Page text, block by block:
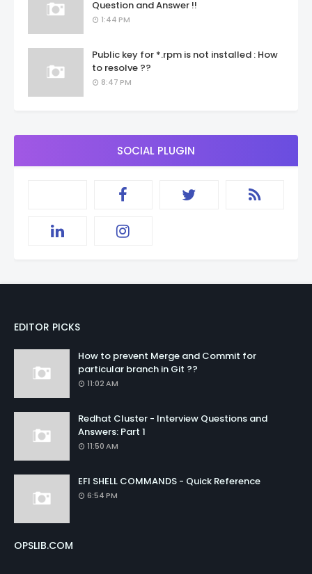
Question and Answer !!
1:44 PM
Public key for *.rpm is not installed : How
to resolve ??
8:47 PM
SOCIAL PLUGIN
EDITOR PICKS
How to prevent Merge and Commit for
particular branch in Git ??
11:02 AM
Redhat Cluster - Interview Questions and
Answers: Part 1
11:50 AM
EFI SHELL COMMANDS - Quick Reference
6:54 PM
OPSLIB.COM